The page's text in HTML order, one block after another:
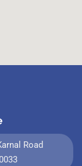
Road